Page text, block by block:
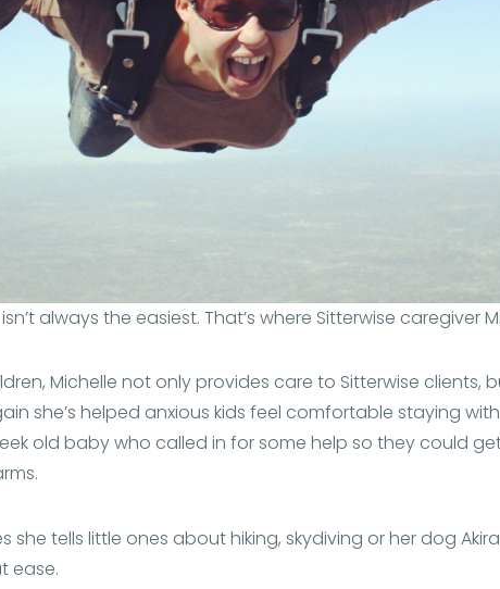
always the easiest. That’s where Sitterwise caregiver
Michelle not only provides care to Sitterwise clients,
she’s helped anxious kids feel comfortable staying
old baby who called in for some help so they could
she tells little ones about hiking, skydiving or her dog
ease.